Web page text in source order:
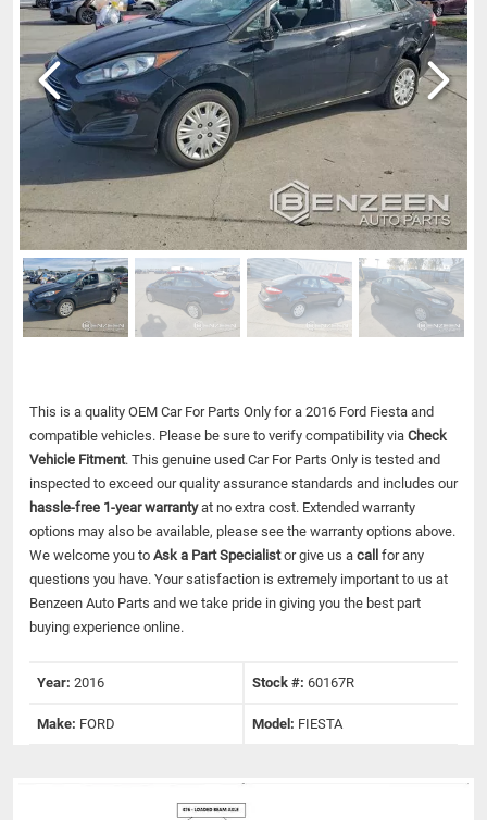
This is a quality OEM Car For Parts Only for a 2016 Ford Fiesta and
compatible vehicles. Please be sure to verify compatibility via Check
Vehicle Fitment. This genuine used Car For Parts Only is tested and
inspected to exceed our quality assurance standards and includes our
hassle-free 1-year warrantyat no extra cost. Extended warranty
options may also be available, please see the warranty options above.
We welcome you to Ask a Part Specialistor give us a call for any
questions you have. Your satisfaction is extremely important to us at
Benzeen Auto Parts and we take pride in giving you the best part
buying experience online.
Year: 2016 Stock #: 60167R
Make: FORD Model: FIESTA